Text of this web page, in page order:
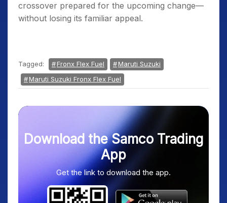
crossover prepared for the upcoming change—
without losing its familiar appeal.
Tagged: Fronx Flex Fuel
Maruti Suzuki
Maruti Suzuki Fronx Flex Fuel
Download the Samco Trading
App
Get the link to download the app.